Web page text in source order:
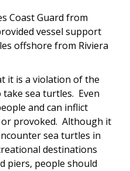
Coast Guard from
vessel support
offshore from Riviera
it is a violation of the
take sea turtles. Even
and can inflict
provoked. Although it
sea turtles in
destinations
piers, people should